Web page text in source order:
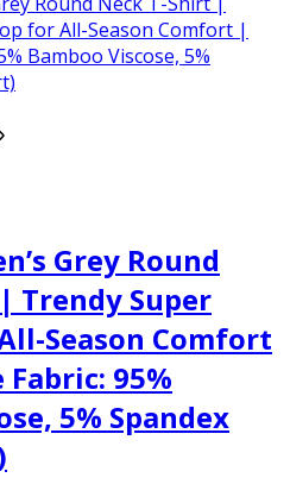
Grey Round
Trendy Super
Season Comfort
95%
5% Spandex